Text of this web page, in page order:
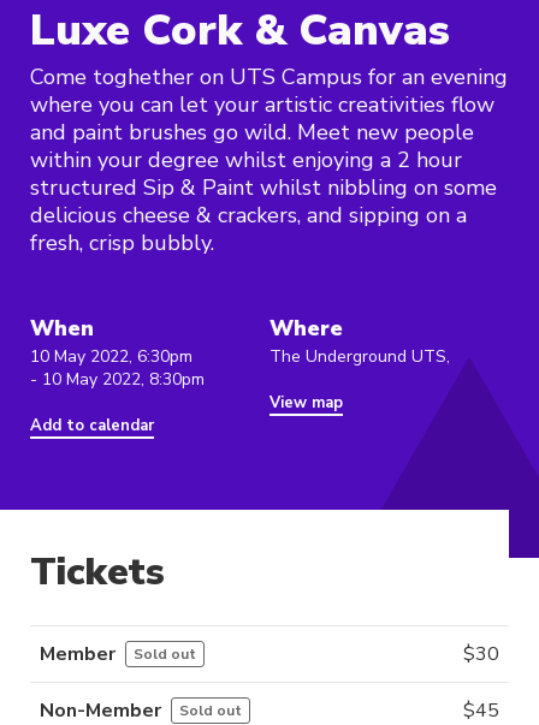
Luxe Cork & Canvas
Come toghether on UTS Campus for an evening
where you can let your artistic creativities flow
and paint brushes go wild. Meet new people
within your degree whilst enjoying a 2 hour
structured Sip & Paint whilst nibbling on some
delicious cheese & crackers, and sipping on a
fresh, crisp bubbly.
When
10 May 2022, 6:30pm
- 10 May 2022, 8:30pm
Add to calendar
Where
The Underground UTS,
View map
Tickets
Member Sold out $30
Non-Member Sold out $45